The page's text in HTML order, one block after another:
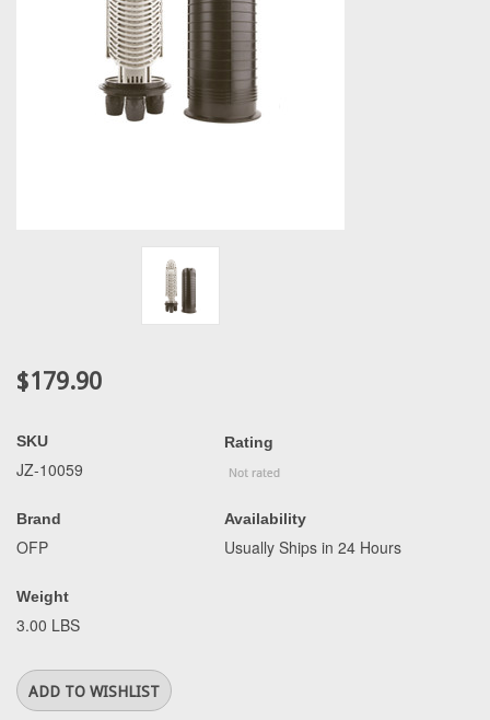
$179.90
SKU
JZ-10059
Brand
OFP
Weight
3.00 LBS
Rating
Availability
Usually Ships in 24 Hours